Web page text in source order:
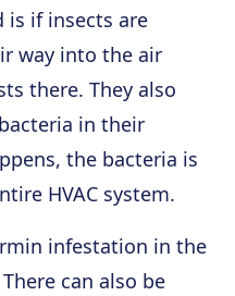
is if insects are
way into the air
there. They also
in their
the bacteria is
HVAC system.
infestation in the
can also be